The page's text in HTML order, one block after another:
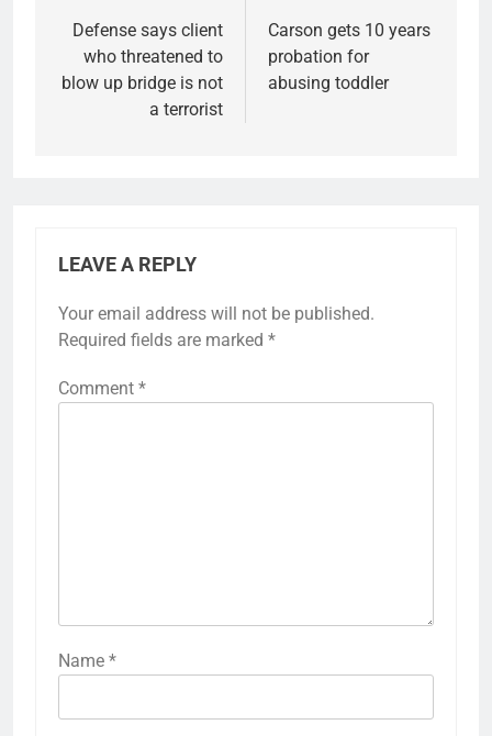
Defense says client
who threatened to
blow up bridge is not
a terrorist
Carson gets 10 years
probation for
abusing toddler
LEAVE A REPLY
Your email address will not be published.
Required fields are marked *
Comment *
Name *